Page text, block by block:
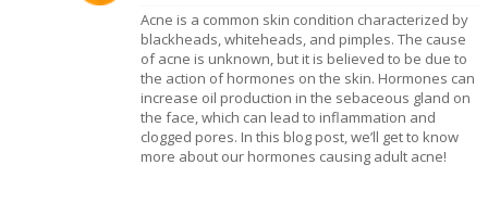
Acne is a common skin condition characterized by
blackheads, whiteheads, and pimples. The cause
of acne is unknown, but it is believed to be due to
the action of hormones on the skin. Hormones can
increase oil production in the sebaceous gland on
the face, which can lead to inflammation and
clogged pores. In this blog post, we’ll get to know
more about our hormones causing adult acne!